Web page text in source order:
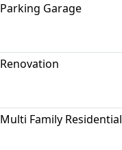
Parking Garage
Renovation
Multi Family Residential